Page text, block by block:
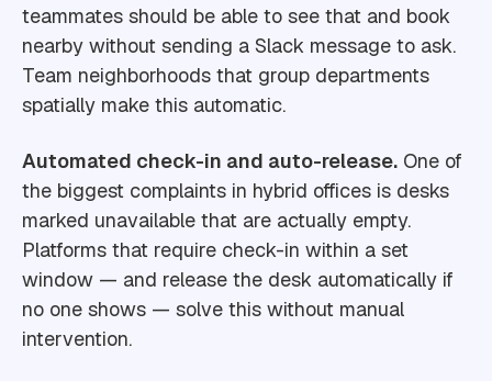
teammates should be able to see that and book
nearby without sending a Slack message to ask.
Team neighborhoods that group departments
spatially make this automatic.
Automated check-in and auto-release. One of
the biggest complaints in hybrid offices is desks
marked unavailable that are actually empty.
Platforms that require check-in within a set
window — and release the desk automatically if
no one shows — solve this without manual
intervention.